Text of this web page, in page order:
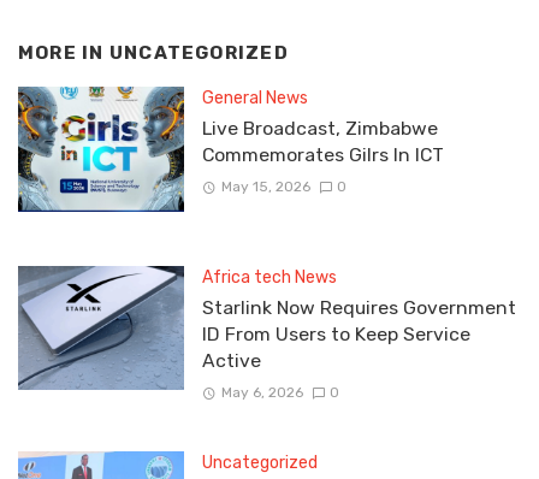
MORE IN UNCATEGORIZED
General News
Live Broadcast, Zimbabwe
Commemorates Gilrs In ICT
May 15, 2026 0
Africa tech News
Starlink Now Requires Government
ID From Users to Keep Service
Active
May 6, 2026 0
Uncategorized